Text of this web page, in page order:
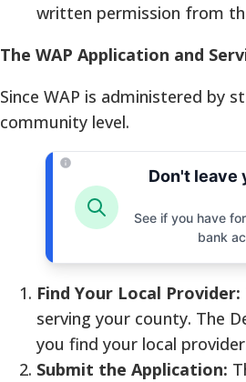
written permission from
The WAP Application and
Since WAP is administered by
community level.
Don't leave
See if you have
bank
Find Your Local Provider:
serving your county. The
you find your local
Submit the Application: